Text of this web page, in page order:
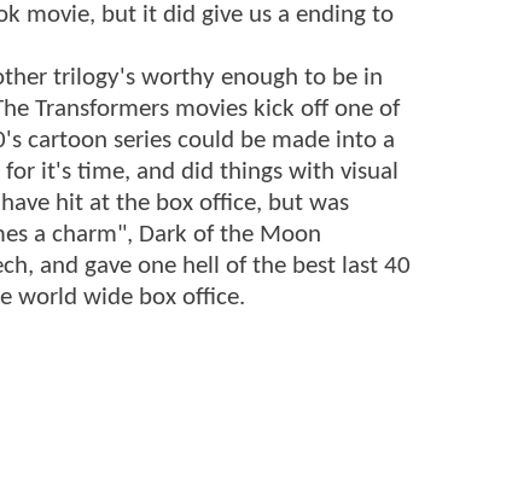
movie, but it did give us a ending to
trilogy's worthy enough to be in
Transformers movies kick off one of
cartoon series could be made into a
it's time, and did things with visual
hit at the box office, but was
a charm", Dark of the Moon
and gave one hell of the best last 40
world wide box office.